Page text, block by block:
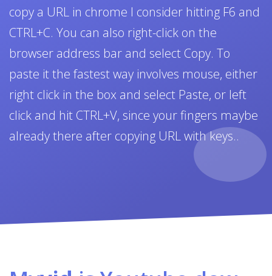
copy a URL in chrome I consider hitting F6 and
CTRL+C. You can also right-click on the
browser address bar and select Copy. To
paste it the fastest way involves mouse, either
right click in the box and select Paste, or left
click and hit CTRL+V, since your fingers maybe
already there after copying URL with keys..